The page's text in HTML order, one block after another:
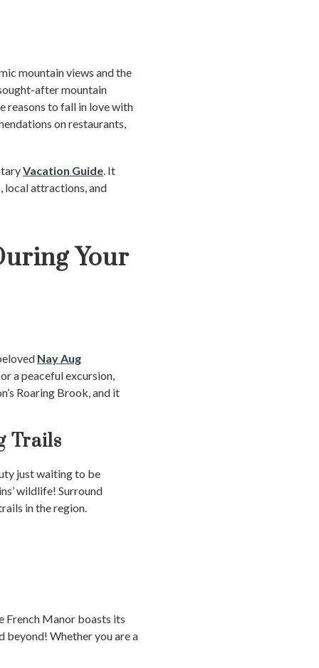
mountain views and the
after mountain
reasons to fall in love with
on restaurants,
Vacation Guide. It
local attractions, and
Your
Nay Aug
a peaceful excursion,
Roaring Brook, and it
Trails
just waiting to be
wildlife! Surround
in the region.
French Manor boasts its
beyond! Whether you are a